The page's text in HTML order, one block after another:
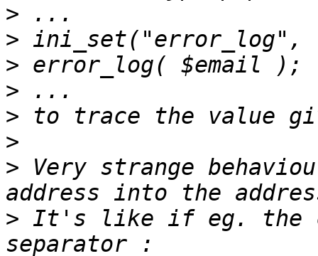
>
>
>
>
>
>
> Very strange
> It's like if eg. the